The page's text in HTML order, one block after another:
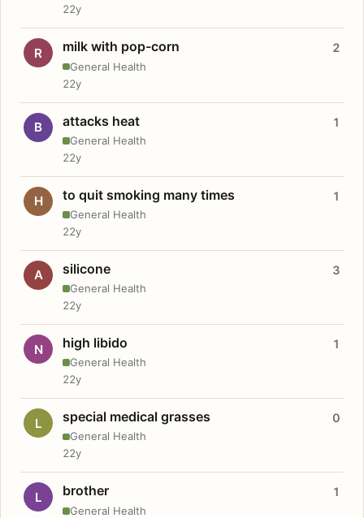
22y
R milk with pop-corn
General Health
2
22y
B attacks heat
General Health
1
22y
H to quit smoking many times
General Health
1
22y
A silicone
General Health
3
22y
N high libido
General Health
1
22y
L special medical grasses
General Health
0
22y
L brother
General Health
1